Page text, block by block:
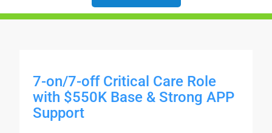
7-on/7-off Critical Care Role
with $550K Base & Strong APP
Support